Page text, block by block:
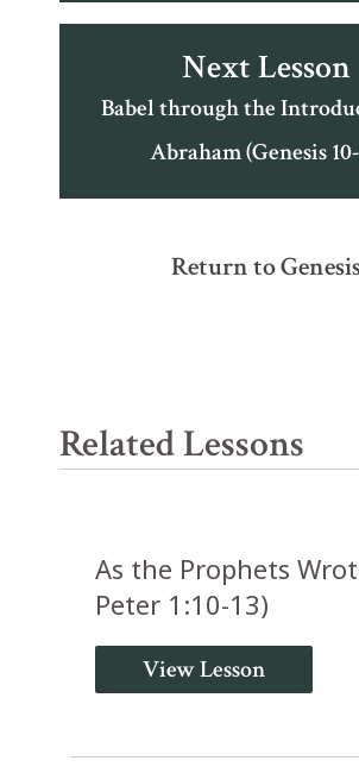
Next Lesson
Babel through the
Abraham (Genesis 10-
Return to
Related Lessons
As the Prophets
Peter 1:10-13)
View Lesson